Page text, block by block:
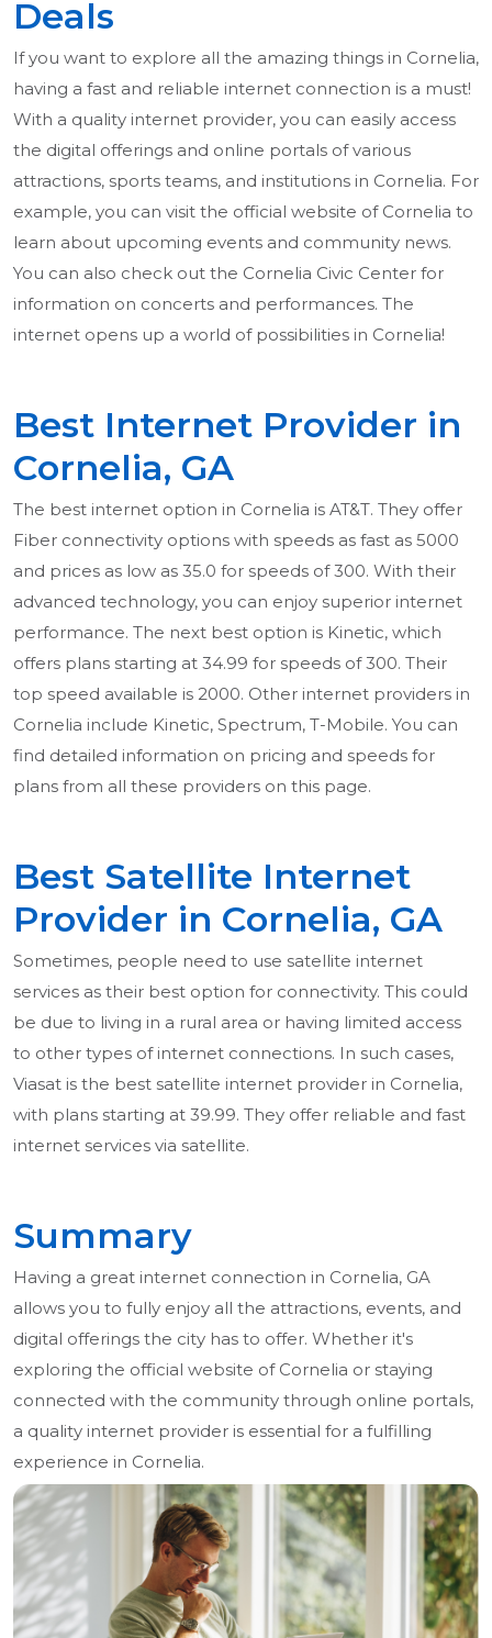
Deals
If you want to explore all the amazing things in Cornelia,
having a fast and reliable internet connection is a must!
With a quality internet provider, you can easily access
the digital offerings and online portals of various
attractions, sports teams, and institutions in Cornelia. For
example, you can visit the official website of Cornelia to
learn about upcoming events and community news.
You can also check out the Cornelia Civic Center for
information on concerts and performances. The
internet opens up a world of possibilities in Cornelia!
Best Internet Provider in
Cornelia, GA
The best internet option in Cornelia is AT&T. They offer
Fiber connectivity options with speeds as fast as 5000
and prices as low as 35.0 for speeds of 300. With their
advanced technology, you can enjoy superior internet
performance. The next best option is Kinetic, which
offers plans starting at 34.99 for speeds of 300. Their
top speed available is 2000. Other internet providers in
Cornelia include Kinetic, Spectrum, T-Mobile. You can
find detailed information on pricing and speeds for
plans from all these providers on this page.
Best Satellite Internet
Provider in Cornelia, GA
Sometimes, people need to use satellite internet
services as their best option for connectivity. This could
be due to living in a rural area or having limited access
to other types of internet connections. In such cases,
Viasat is the best satellite internet provider in Cornelia,
with plans starting at 39.99. They offer reliable and fast
internet services via satellite.
Summary
Having a great internet connection in Cornelia, GA
allows you to fully enjoy all the attractions, events, and
digital offerings the city has to offer. Whether it's
exploring the official website of Cornelia or staying
connected with the community through online portals,
a quality internet provider is essential for a fulfilling
experience in Cornelia.